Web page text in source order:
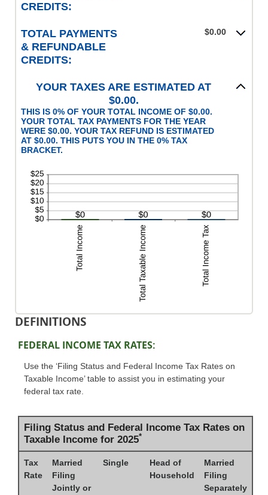
CREDITS:
TOTAL PAYMENTS
& REFUNDABLE
CREDITS:
$0.00
YOUR TAXES ARE ESTIMATED AT
$0.00.
THIS IS 0% OF YOUR TOTAL INCOME OF $0.00.
YOUR TOTAL TAX PAYMENTS FOR THE YEAR
WERE $0.00. YOUR TAX REFUND IS ESTIMATED
AT $0.00. THIS PUTS YOU IN THE 0% TAX
BRACKET.
DEFINITIONS
FEDERAL INCOME TAX RATES:
Use the ‘Filing Status and Federal Income Tax Rates on
Taxable Income’ table to assist you in estimating your
federal tax rate.
Filing Status and Federal Income Tax Rates on
Taxable Income for 2025*
Tax
Rate
Married
Filing
Jointly or
Single
Head of
Household
Married
Filing
Separately